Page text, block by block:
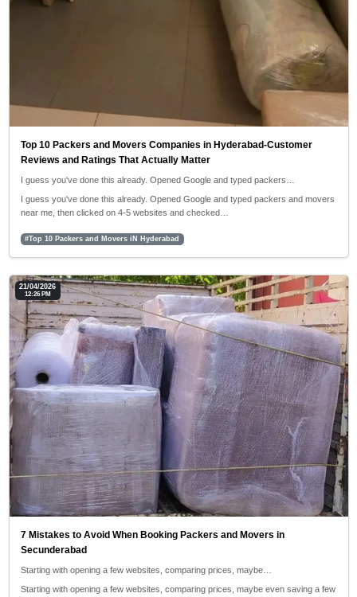
Top 10 Packers and Movers Companies in Hyderabad-Customer
Reviews and Ratings That Actually Matter
I guess you've done this already. Opened Google and typed packers…
I guess you've done this already. Opened Google and typed packers and movers
near me, then clicked on 4-5 websites and checked…
#Top 10 Packers and Movers iN Hyderabad
21/04/2026
12:26 PM
7 Mistakes to Avoid When Booking Packers and Movers in
Secunderabad
Starting with opening a few websites, comparing prices, maybe…
Starting with opening a few websites, comparing prices, maybe even saving a few